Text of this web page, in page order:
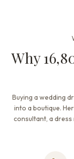
Why
Buying a wedding
into a boutique.
consultant, a